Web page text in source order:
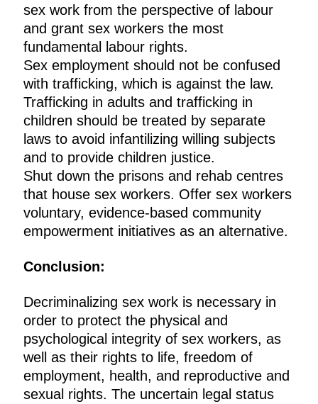
sex work from the perspective of labour
and grant sex workers the most
fundamental labour rights.
Sex employment should not be confused
with trafficking, which is against the law.
Trafficking in adults and trafficking in
children should be treated by separate
laws to avoid infantilizing willing subjects
and to provide children justice.
Shut down the prisons and rehab centres
that house sex workers. Offer sex workers
voluntary, evidence-based community
empowerment initiatives as an alternative.
Conclusion:
Decriminalizing sex work is necessary in
order to protect the physical and
psychological integrity of sex workers, as
well as their rights to life, freedom of
employment, health, and reproductive and
sexual rights. The uncertain legal status